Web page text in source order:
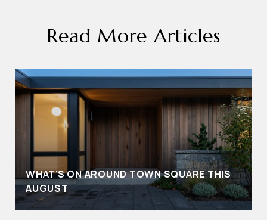
Read More Articles
WHAT'S ON AROUND TOWN SQUARE THIS
AUGUST